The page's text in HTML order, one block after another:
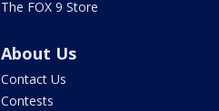
The FOX 9 Store
About Us
Contact Us
Contests